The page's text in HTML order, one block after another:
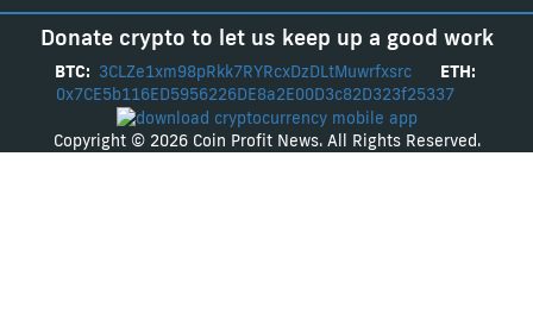
Donate crypto to let us keep up a good work
BTC: 3CLZe1xm98pRkk7RYRcxDzDLtMuwrfxsrc
ETH:
0x7CE5b116ED5956226DE8a2E00D3c82D323f25337
Copyright © 2026 Coin Profit News. All Rights Reserved.